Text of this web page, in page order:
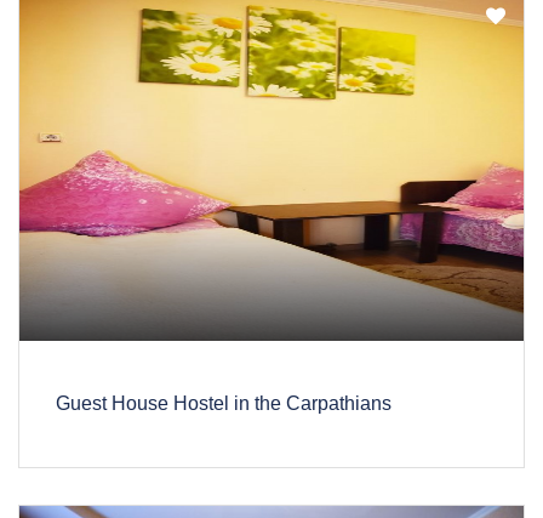
Guest House Hostel in the Carpathians